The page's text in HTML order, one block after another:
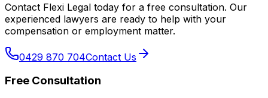
Contact Flexi Legal today for a free consultation. Our
experienced lawyers are ready to help with your
compensation or employment matter.
0429 870 704Contact Us
Free Consultation